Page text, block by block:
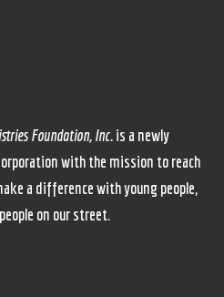
Foundation, Inc.is a newly
with the mission to reach
a difference with young people,
on our street.